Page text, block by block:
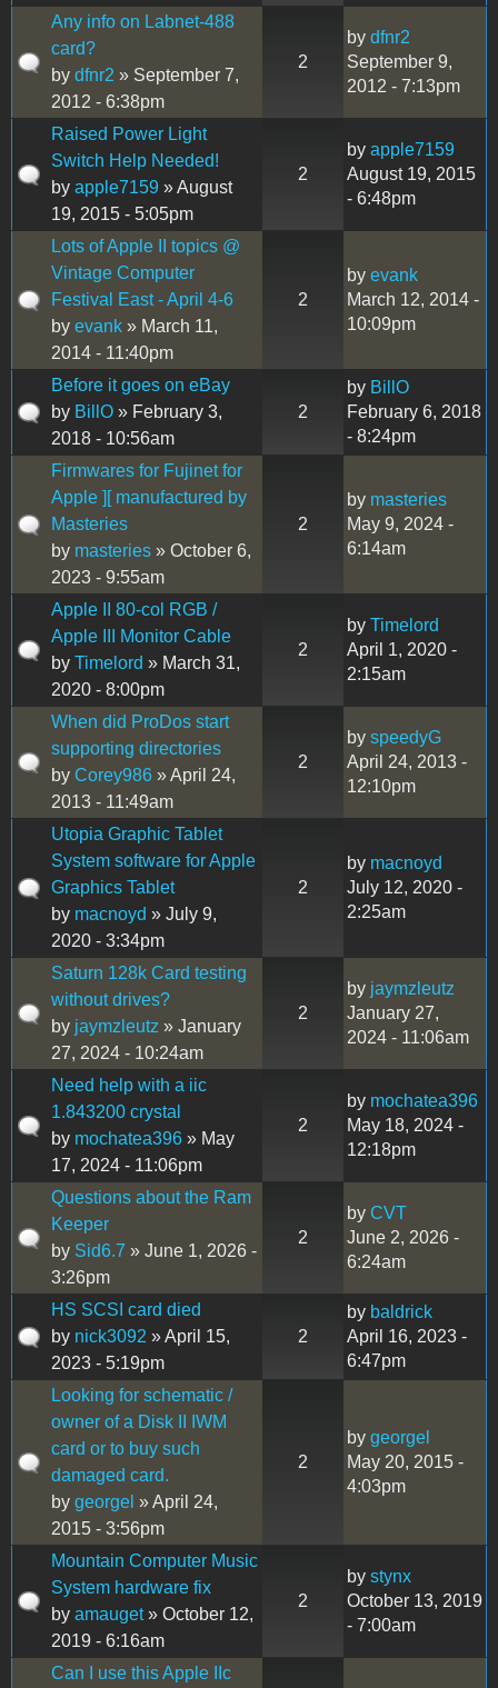
Any info on Labnet-488
card?
by dfnr2 » September 7,
2012 - 6:38pm
2
by dfnr2
September 9,
2012 - 7:13pm
Raised Power Light
Switch Help Needed!
by apple7159 » August
19, 2015 - 5:05pm
2
by apple7159
August 19, 2015
- 6:48pm
Lots of Apple II topics @
Vintage Computer
Festival East - April 4-6
by evank » March 11,
2014 - 11:40pm
2
by evank
March 12, 2014 -
10:09pm
Before it goes on eBay
by BillO » February 3,
2018 - 10:56am
2
by BillO
February 6, 2018
- 8:24pm
Firmwares for Fujinet for
Apple ][ manufactured by
Masteries
by masteries » October 6,
2023 - 9:55am
2
by masteries
May 9, 2024 -
6:14am
Apple II 80-col RGB /
Apple III Monitor Cable
by Timelord » March 31,
2020 - 8:00pm
2
by Timelord
April 1, 2020 -
2:15am
When did ProDos start
supporting directories
by Corey986 » April 24,
2013 - 11:49am
2
by speedyG
April 24, 2013 -
12:10pm
Utopia Graphic Tablet
System software for Apple
Graphics Tablet
by macnoyd » July 9,
2020 - 3:34pm
2
by macnoyd
July 12, 2020 -
2:25am
Saturn 128k Card testing
without drives?
by jaymzleutz » January
27, 2024 - 10:24am
2
by jaymzleutz
January 27,
2024 - 11:06am
Need help with a iic
1.843200 crystal
by mochatea396 » May
17, 2024 - 11:06pm
2
by mochatea396
May 18, 2024 -
12:18pm
Questions about the Ram
Keeper
by Sid6.7 » June 1, 2026 -
3:26pm
2
by CVT
June 2, 2026 -
6:24am
HS SCSI card died
by nick3092 » April 15,
2023 - 5:19pm
2
by baldrick
April 16, 2023 -
6:47pm
Looking for schematic /
owner of a Disk II IWM
card or to buy such
damaged card.
by georgel » April 24,
2015 - 3:56pm
2
by georgel
May 20, 2015 -
4:03pm
Mountain Computer Music
System hardware fix
by amauget» October 12,
2019 - 6:16am
2
by stynx
October 13, 2019
- 7:00am
Can I use this Apple IIc